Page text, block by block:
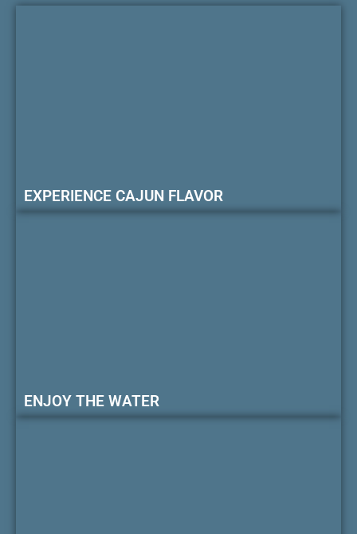
EXPERIENCE CAJUN FLAVOR
ENJOY THE WATER